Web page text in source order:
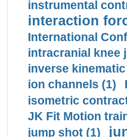
instrumental
interaction
International
intracranial knee
inverse
ion channels (1)
isometric
JK Fit Motion
jump shot (1)